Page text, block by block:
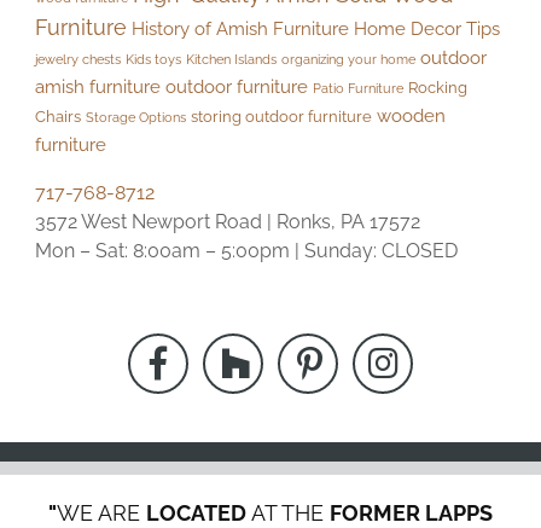
Furniture History of Amish Furniture Home Decor Tips
jewelry chests Kids toys Kitchen Islands organizing your home outdoor
amish furniture outdoor furniture Patio Furniture Rocking
Chairs Storage Options storing outdoor furniture wooden
furniture
717-768-8712
3572 West Newport Road | Ronks, PA 17572
Mon – Sat: 8:00am – 5:00pm | Sunday: CLOSED
"WE ARE LOCATEDAT THE FORMER LAPPS